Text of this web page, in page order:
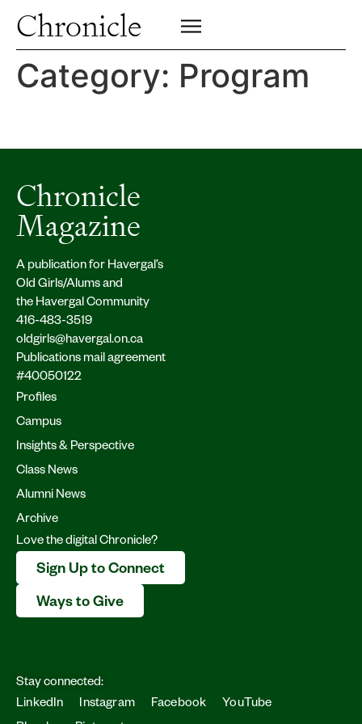
ChronicleCampus
Insights & Perspective
Class News
Category: Program
Chronicle
Magazine
A publication for Havergal’s
Old Girls/Alums and
the Havergal Community
416-483-3519
oldgirls@havergal.on.ca
Publications mail agreement
#40050122
Profiles
Campus
Insights & Perspective
Class News
Alumni News
Archive
Love the digital Chronicle?
Sign Up to Connect
Ways to Give
Stay connected:
LinkedIn
Instagram Facebook
YouTube